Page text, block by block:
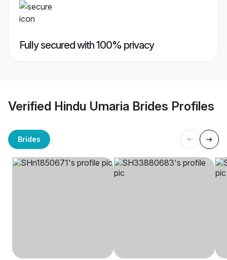
Fully secured with 100% privacy
Verified Hindu Umaria Brides Profiles
Brides